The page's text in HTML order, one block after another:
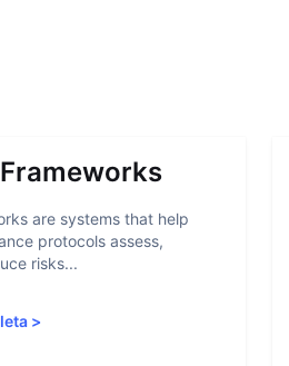
are systems that help
protocols assess,
risks...
>